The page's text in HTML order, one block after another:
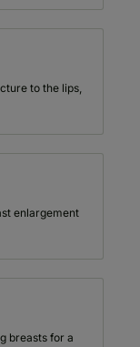
to the lips,
enlargement
breasts for a